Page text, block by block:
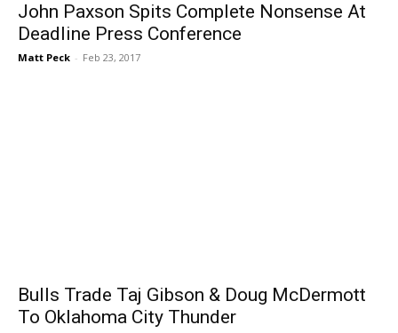
John Paxson Spits Complete Nonsense At
Deadline Press Conference
Matt Peck - Feb 23, 2017
Bulls Trade Taj Gibson & Doug McDermott
To Oklahoma City Thunder